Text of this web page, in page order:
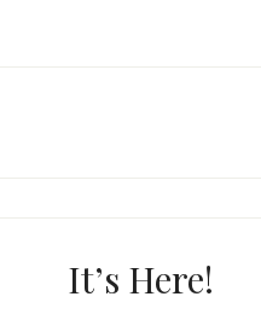
It’s Here!